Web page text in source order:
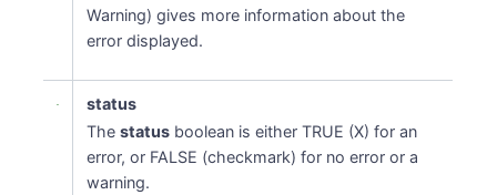
Warning) gives more information about the
error displayed.
status
Thestatus boolean is either TRUE (X) for an
error, or FALSE (checkmark) for no error or a
warning.